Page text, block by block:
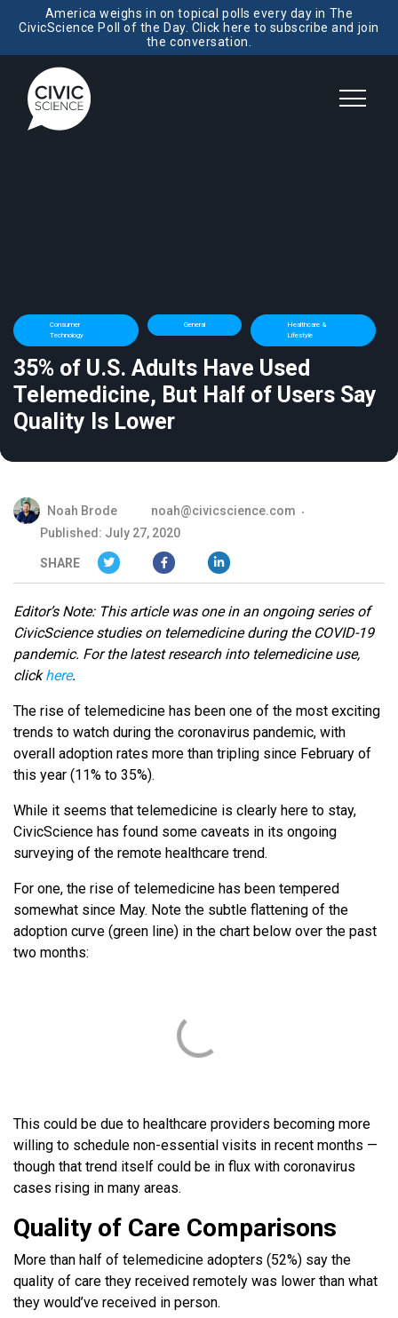
America weighs in on topical polls every day in The
CivicScience Poll of the Day. Click here to subscribe and join
the conversation.
Consumer
Technology
General
Healthcare &
Lifestyle
35% of U.S. Adults Have Used
Telemedicine, But Half of Users Say
Quality Is Lower
Noah Brode
noah@civicscience.com
Published: July 27, 2020
SHARE
Editor’s Note: This article was one in an ongoing series of
CivicScience studies on telemedicine during the COVID-19
pandemic. For the latest research into telemedicine use,
clickhere.
The rise of telemedicine has been one of the most exciting
trends to watch during the coronavirus pandemic, with
overall adoption rates more than tripling since February of
this year (11% to 35%).
While it seems that telemedicine is clearly here to stay,
CivicScience has found some caveats in its ongoing
surveying of the remote healthcare trend.
For one, the rise of telemedicine has been tempered
somewhat since May. Note the subtle flattening of the
adoption curve (green line) in the chart below over the past
two months:
This could be due to healthcare providers becoming more
willing to schedule non-essential visits in recent months —
though that trend itself could be in flux with coronavirus
cases rising in many areas.
Quality of Care Comparisons
More than half of telemedicine adopters (52%) say the
quality of care they received remotely was lower than what
they would’ve received in person.